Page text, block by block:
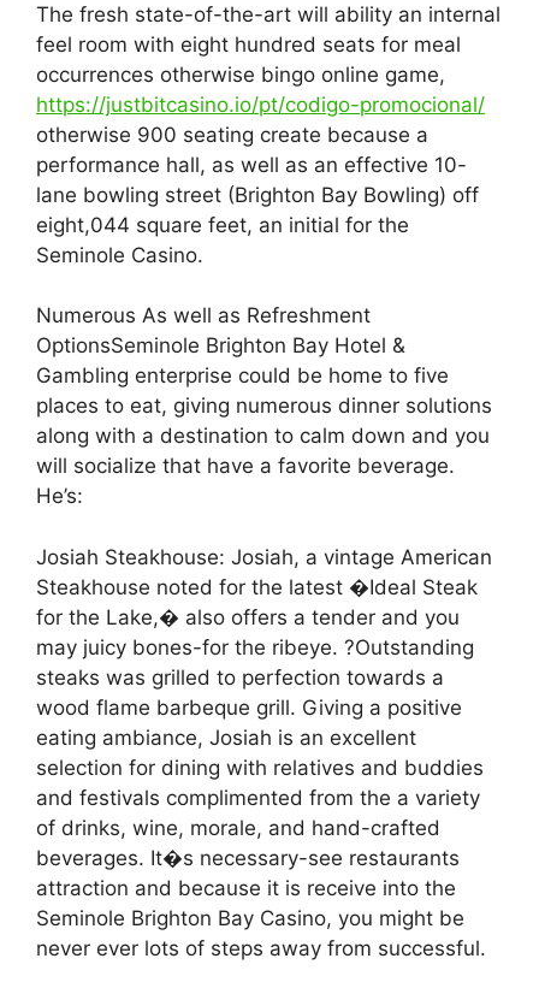
The fresh state-of-the-art will ability an internal
feel room with eight hundred seats for meal
occurrences otherwise bingo online game,
https://justbitcasino.io/pt/codigo-promocional/
otherwise 900 seating create because a
performance hall, as well as an effective 10-
lane bowling street (Brighton Bay Bowling) off
eight,044 square feet, an initial for the
Seminole Casino.
Numerous As well as Refreshment
OptionsSeminole Brighton Bay Hotel &
Gambling enterprise could be home to five
places to eat, giving numerous dinner solutions
along with a destination to calm down and you
will socialize that have a favorite beverage.
He’s:
Josiah Steakhouse: Josiah, a vintage American
Steakhouse noted for the latest �Ideal Steak
for the Lake,� also offers a tender and you
may juicy bones-for the ribeye. ?Outstanding
steaks was grilled to perfection towards a
wood flame barbeque grill. Giving a positive
eating ambiance, Josiah is an excellent
selection for dining with relatives and buddies
and festivals complimented from the a variety
of drinks, wine, morale, and hand-crafted
beverages. It�s necessary-see restaurants
attraction and because it is receive into the
Seminole Brighton Bay Casino, you might be
never ever lots of steps away from successful.